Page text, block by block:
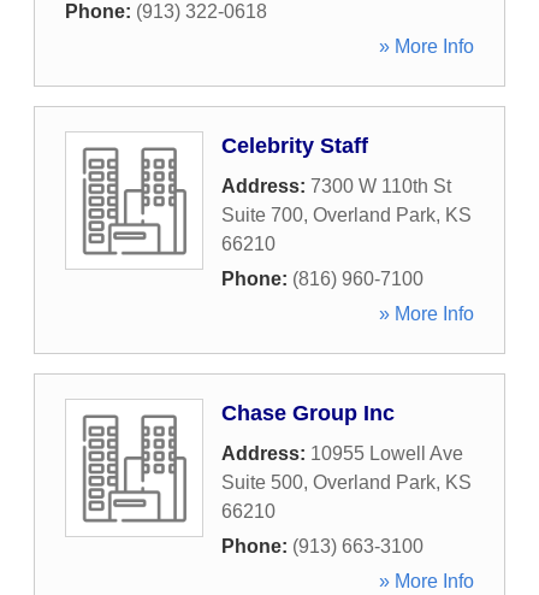
Phone: (913) 322-0618
» More Info
Celebrity Staff
Address: 7300 W 110th St
Suite 700, Overland Park, KS
66210
Phone: (816) 960-7100
» More Info
Chase Group Inc
Address: 10955 Lowell Ave
Suite 500, Overland Park, KS
66210
Phone: (913) 663-3100
» More Info